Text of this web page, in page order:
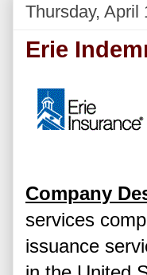
Thursday, April
Erie
Company
services
issuance